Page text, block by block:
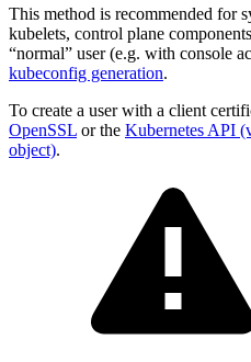
This method is recommended for
kubelets, control plane
“normal” user (e.g. with console
kubeconfig generation.
To create a user with a client
OpenSSL or the Kubernetes API
object).